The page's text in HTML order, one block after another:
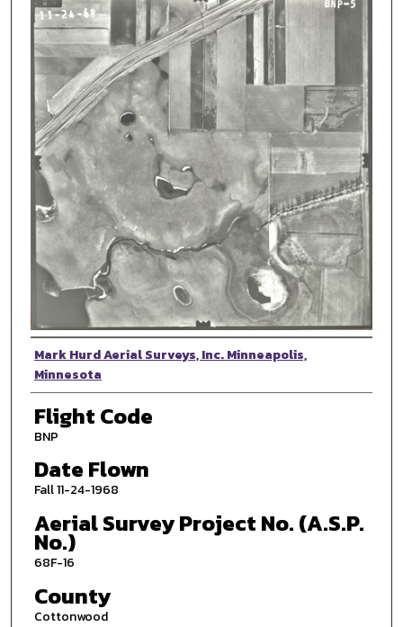
Photographer
Mark Hurd Aerial Surveys, Inc. Minneapolis,
Minnesota
Flight Code
BNP
Date Flown
Fall 11-24-1968
Aerial Survey Project No. (A.S.P.
No.)
68F-16
County
Cottonwood